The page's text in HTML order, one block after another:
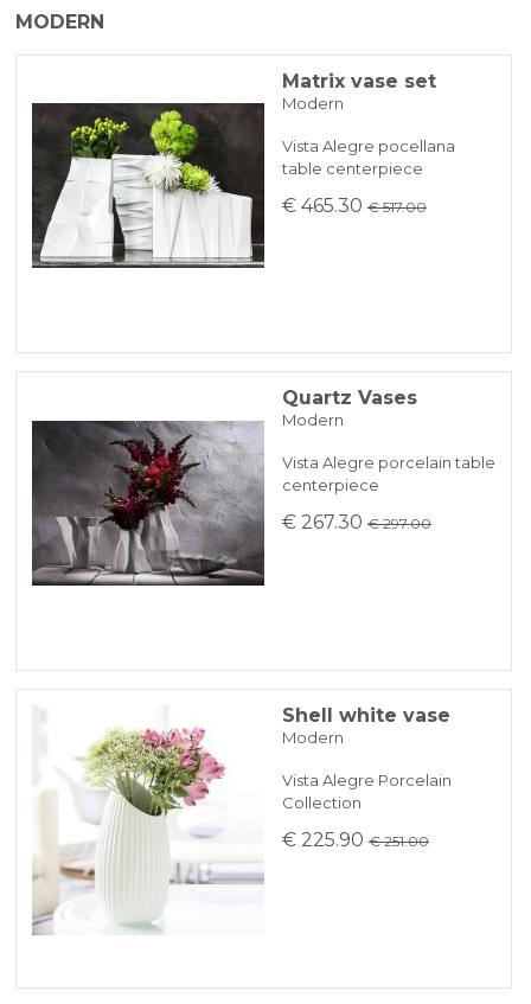
BANK TRANSFER
KLARNA
Payment in 3 installments without interest for orders over 35 €
working days.
In case of out of stock productdelivery time
will be communicated promptly.
MODERN
Matrix vase set
Modern
Vista Alegre pocellana
table centerpiece
€ 465.30 € 517.00
Quartz Vases
Modern
Vista Alegre porcelain table
centerpiece
€ 267.30 € 297.00
Shell white vase
Modern
Vista Alegre Porcelain
Collection
€ 225.90 € 251.00